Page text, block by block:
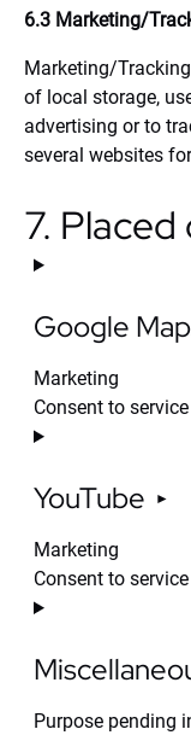
6.3 Marketing/
Marketing/
of local storage,
advertising or to
several websites
7.
Google
Marketing
Consent to
YouTube
Marketing
Consent to
Purpose pending